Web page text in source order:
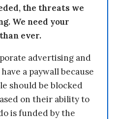
the threats we
We need your
ever.
advertising and
a paywall because
should be blocked
on their ability to
is funded by the